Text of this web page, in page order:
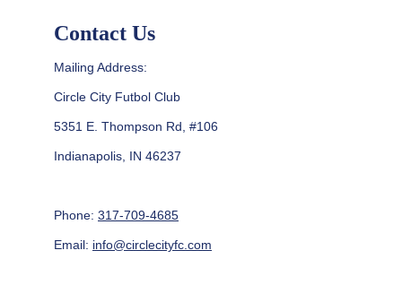
Contact Us
Mailing Address:
Circle City Futbol Club
5351 E. Thompson Rd, #106
Indianapolis, IN 46237
Phone: 317-709-4685
Email: info@circlecityfc.com